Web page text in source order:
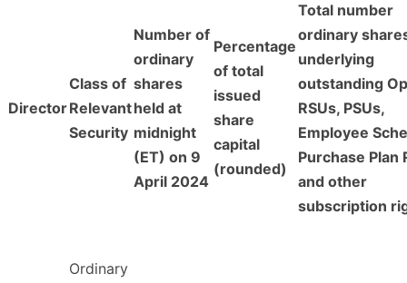
Director
Class of
Relevant
Security
Number of
ordinary
shares
held at
midnight
(ET) on 9
April 2024
Percentage
of total
issued
share
capital
(rounded)
Total number
ordinary
underlying
outstanding
RSUs, PSUs,
Employee
Purchase Plan
and other
subscription
Ordinary